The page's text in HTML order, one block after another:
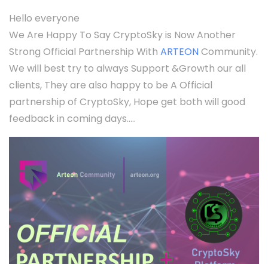
Hello everyone
We Are Happy To Say CryptoSky is Now Another
Strong Official Partnership With ARTEONCommunity.
We will best try to always Support &Growth our all
clients, They are also happy to be A Official
partnership of CryptoSky, Hope get both will good
feedback in coming days.....